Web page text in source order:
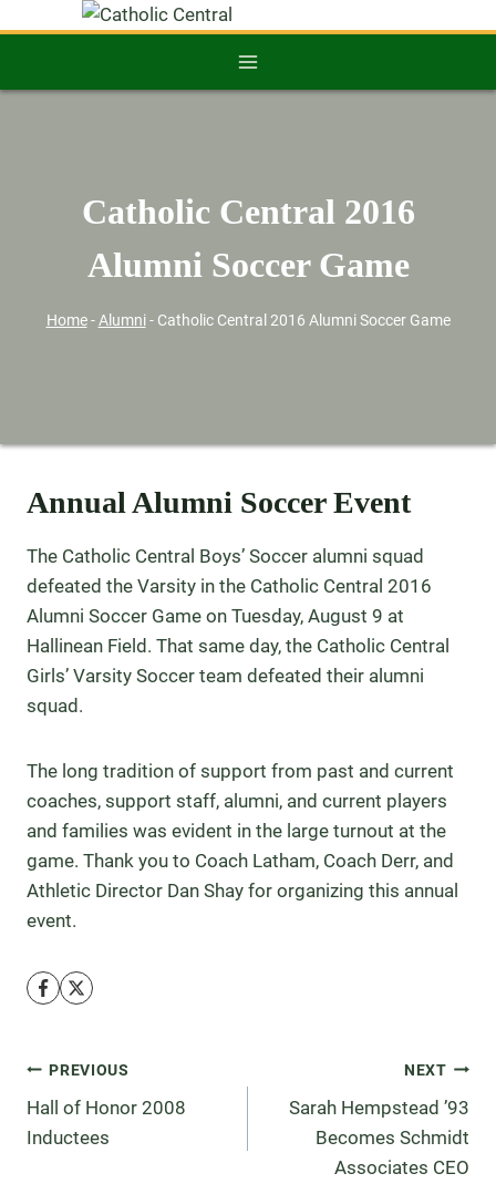
Catholic Central 2016
Alumni Soccer Game
Home-Alumni- Catholic Central 2016 Alumni Soccer Game
Annual Alumni Soccer Event
The Catholic Central Boys’ Soccer alumni squad
defeated the Varsity in the Catholic Central 2016
Alumni Soccer Game on Tuesday, August 9 at
Hallinean Field. That same day, the Catholic Central
Girls’ Varsity Soccer team defeated their alumni
squad.
The long tradition of support from past and current
coaches, support staff, alumni, and current players
and families was evident in the large turnout at the
game. Thank you to Coach Latham, Coach Derr, and
Athletic Director Dan Shay for organizing this annual
event.
PREVIOUS
Hall of Honor 2008
Inductees
NEXT
Sarah Hempstead ’93
Becomes Schmidt
Associates CEO